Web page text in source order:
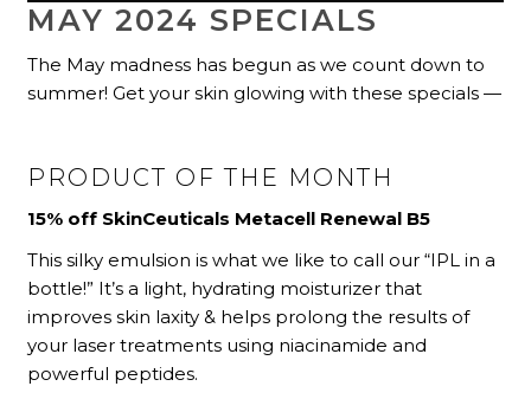
MAY 2024 SPECIALS
The May madness has begun as we count down to
summer! Get your skin glowing with these specials —
PRODUCT OF THE MONTH
15% off SkinCeuticals Metacell Renewal B5
This silky emulsion is what we like to call our “IPL in a
bottle!” It’s a light, hydrating moisturizer that
improves skin laxity & helps prolong the results of
your laser treatments using niacinamide and
powerful peptides.